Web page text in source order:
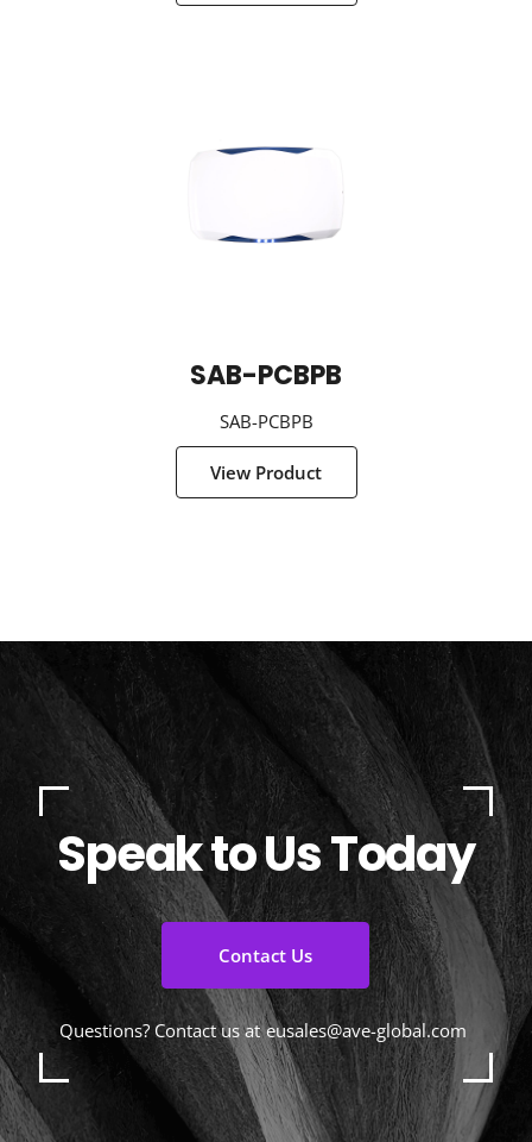
SAB-PCBPB
SAB-PCBPB
View Product
Speak to Us Today
Contact Us
Questions? Contact us at eusales@ave-global.com